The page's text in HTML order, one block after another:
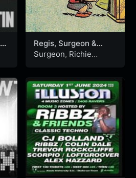
Regis, Surgeon &
Richie Hawtin Live On
Surgeon, Richie